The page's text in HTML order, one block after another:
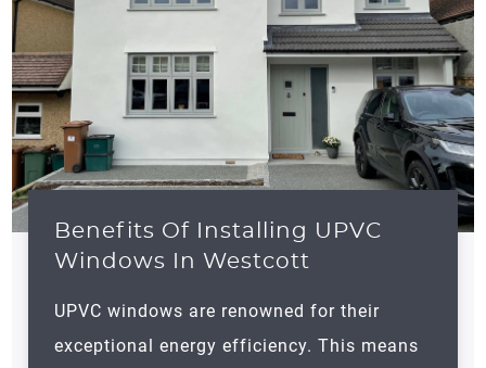
Benefits Of Installing UPVC
Windows In Westcott
UPVC windows are renowned for their
exceptional energy efficiency. This means